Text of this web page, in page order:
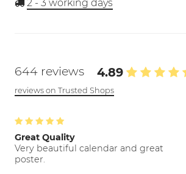
2 - 3 working days
644 reviews 4.89
reviews on Trusted Shops
Great Quality
Very beautiful calendar and great
poster.